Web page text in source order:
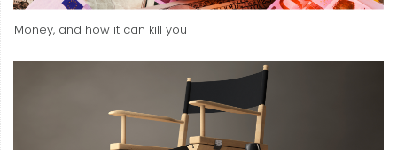
Money, and how it can kill you